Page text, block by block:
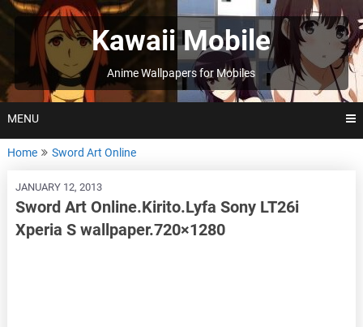
Skip
to
Kawaii Mobile
Anime Wallpapers for Mobiles
MENU
Home Sword Art Online
JANUARY 12, 2013
Sword Art Online.Kirito.Lyfa Sony LT26i
Xperia S wallpaper.720×1280